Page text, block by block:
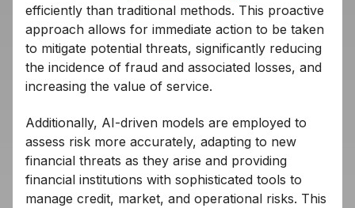
efficiently than traditional methods. This proactive
approach allows for immediate action to be taken
to mitigate potential threats, significantly reducing
the incidence of fraud and associated losses, and
increasing the value of service.
Additionally, AI-driven models are employed to
assess risk more accurately, adapting to new
financial threats as they arise and providing
financial institutions with sophisticated tools to
manage credit, market, and operational risks. This